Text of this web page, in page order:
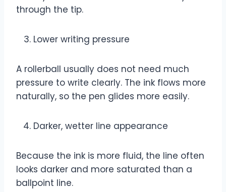
through the tip.
Lower writing pressure
A rollerball usually does not need much
pressure to write clearly. The ink flows more
naturally, so the pen glides more easily.
Darker, wetter line appearance
Because the ink is more fluid, the line often
looks darker and more saturated than a
ballpoint line.